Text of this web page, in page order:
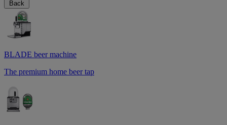
Back
BLADE beer machine
The premium home beer tap